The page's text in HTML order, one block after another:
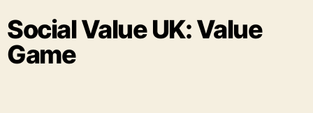
Social Value UK: Value
Game